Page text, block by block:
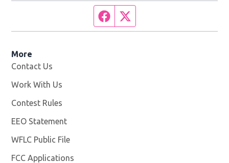
Facebook page
More
Contact Us
Work With Us
Contest Rules
EEO Statement
WFLC Public File
FCC Applications